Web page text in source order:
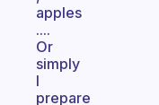
apples
....
Or
simply
I
prepare